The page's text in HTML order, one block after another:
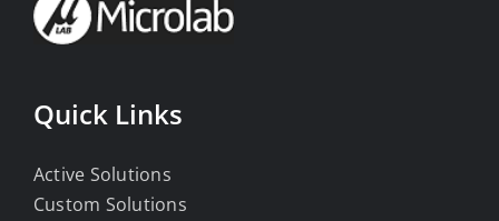
Quick Links
Active Solutions
Custom Solutions